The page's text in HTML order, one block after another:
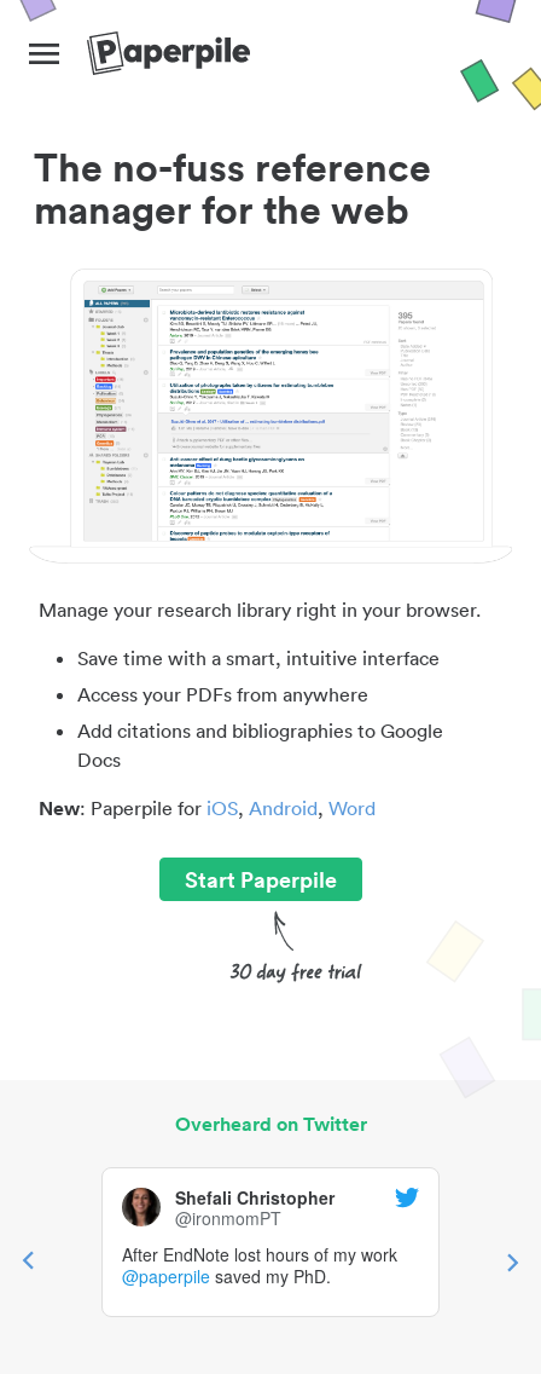
The no-fuss reference
manager for the web
Manage your research library right in your browser.
Save time with a smart, intuitive interface
Access your PDFs from anywhere
Add citations and bibliographies to Google
Docs
New: Paperpile for iOS, Android, Word
Start Paperpile
Overheard on Twitter
Shefali Christopher
@ironmomPT
After EndNote lost hours of my work
@paperpile saved my PhD.